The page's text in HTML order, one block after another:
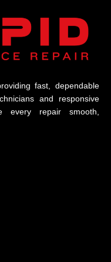
fast, dependable
and responsive
repair smooth,